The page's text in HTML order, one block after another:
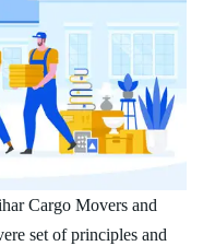
Cargo Movers and
set of principles and